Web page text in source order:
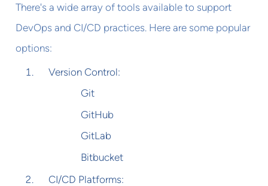
There's a wide array of tools available to support
DevOps and CI/CD practices. Here are some popular
options:
Version Control:
Git
GitHub
GitLab
Bitbucket
CI/CD Platforms: